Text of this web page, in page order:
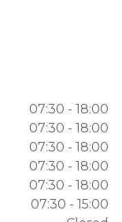
07:30 - 18:00
07:30 - 18:00
07:30 - 18:00
07:30 - 18:00
07:30 - 18:00
07:30 - 15:00